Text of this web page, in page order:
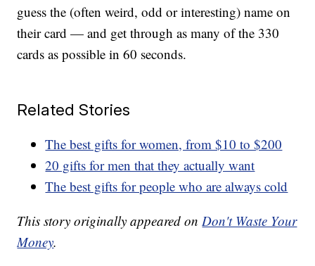
guess the (often weird, odd or interesting) name on
their card — and get through as many of the 330
cards as possible in 60 seconds.
Related Stories
The best gifts for women, from $10 to $200
20 gifts for men that they actually want
The best gifts for people who are always cold
This story originally appeared on Don't Waste Your
Money.